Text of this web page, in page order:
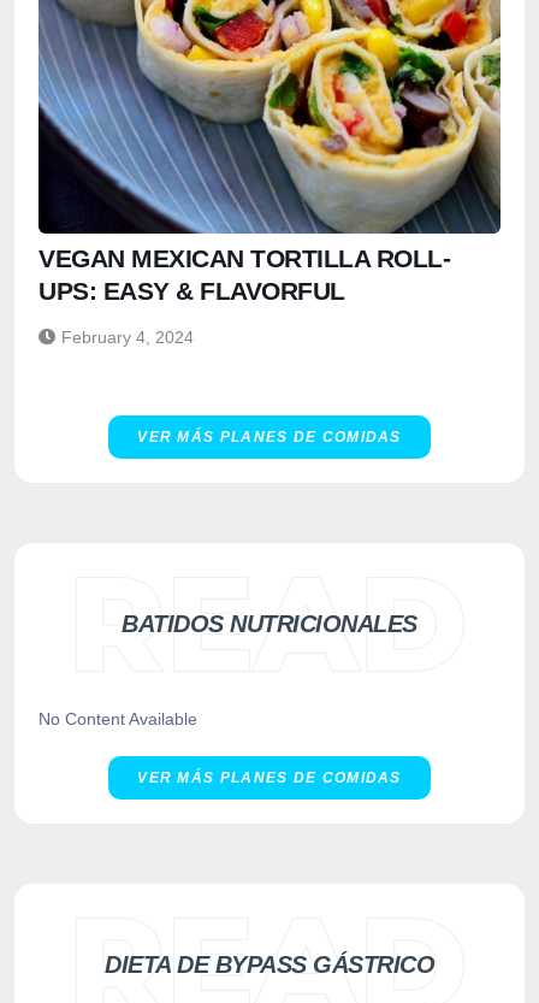
VEGAN MEXICAN TORTILLA ROLL-
UPS: EASY & FLAVORFUL
February 4, 2024
VER MÁS PLANES DE COMIDAS
BATIDOS NUTRICIONALES
No Content Available
VER MÁS PLANES DE COMIDAS
DIETA DE BYPASS GÁSTRICO